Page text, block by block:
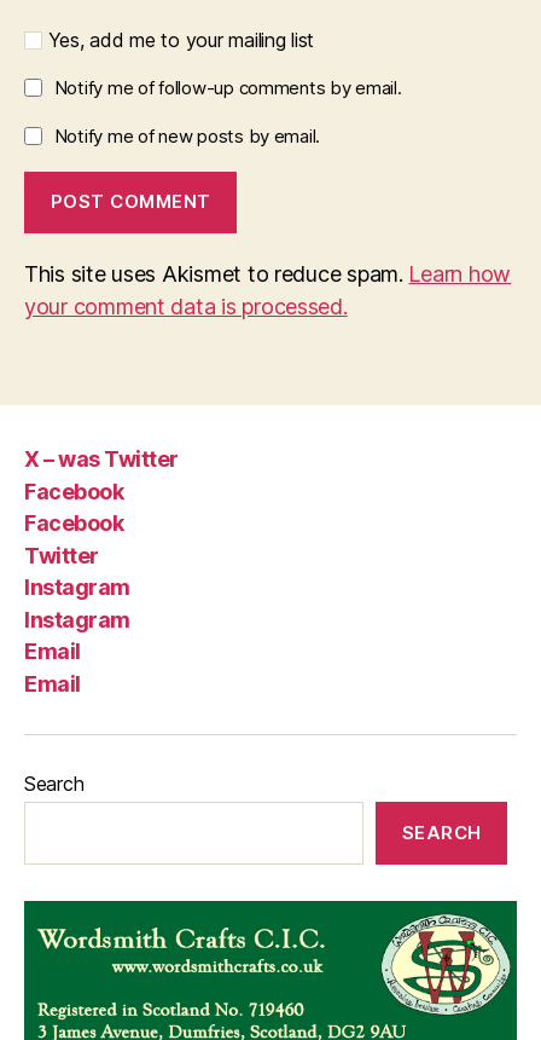
Yes, add me to your mailing list
Notify me of follow-up comments by email.
Notify me of new posts by email.
This site uses Akismet to reduce spam. Learn how
your comment data is processed.
X – was Twitter
Facebook
Facebook
Twitter
Instagram
Instagram
Email
Email
Search
SEARCH